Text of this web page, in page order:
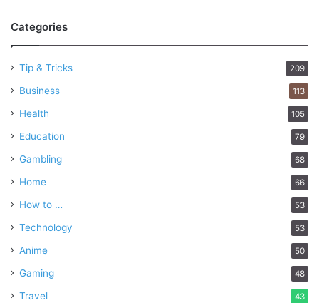
Categories
Tip & Tricks 209
Business 113
Health 105
Education 79
Gambling 68
Home 66
How to … 53
Technology 53
Anime 50
Gaming 48
Travel 43